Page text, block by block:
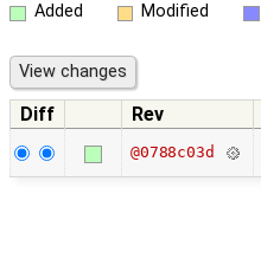
Added Modified
Diff Rev
@0788c03d